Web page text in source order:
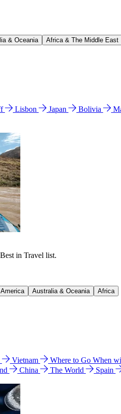
& Oceania Africa & The Middle East
Lisbon Japan Bolivia
in Travel list.
Australia & Oceania Africa
Vietnam Where to Go When
China The World Spain